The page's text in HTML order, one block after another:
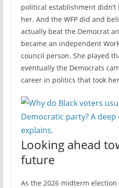
political establishment
her. And the WFP did and
actually beat the Democrat
became an independent
council person. She played
eventually the Democrats
career in politics that took
Looking ahead
future
As the 2026 midterm